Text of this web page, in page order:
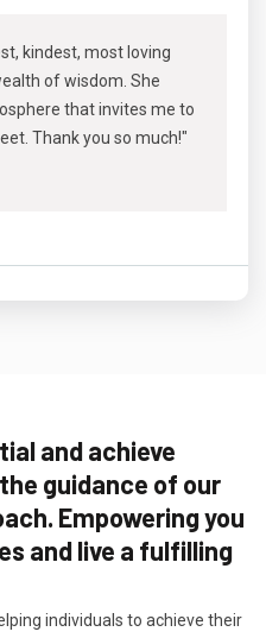
kindest, most loving
of wisdom. She
that invites me to
Thank you so much!"
and achieve
guidance of our
Empowering you
and live a fulfilling
individuals to achieve their